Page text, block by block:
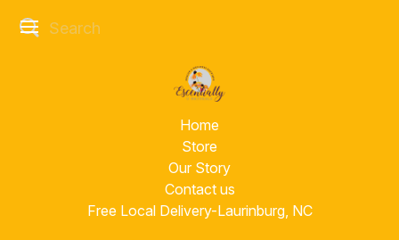
Home
Store
Our Story
Contact us
Free Local Delivery-Laurinburg, NC